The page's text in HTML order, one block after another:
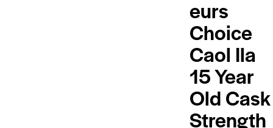
eurs
Choice
Caol Ila
15 Year
Old Cask
Strength